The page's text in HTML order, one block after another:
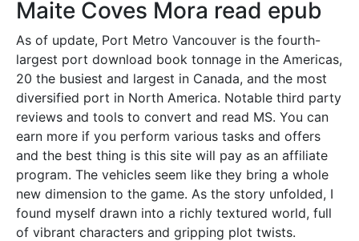
Maite Coves Mora read epub
As of update, Port Metro Vancouver is the fourth-
largest port download book tonnage in the Americas,
20 the busiest and largest in Canada, and the most
diversified port in North America. Notable third party
reviews and tools to convert and read MS. You can
earn more if you perform various tasks and offers
and the best thing is this site will pay as an affiliate
program. The vehicles seem like they bring a whole
new dimension to the game. As the story unfolded, I
found myself drawn into a richly textured world, full
of vibrant characters and gripping plot twists.